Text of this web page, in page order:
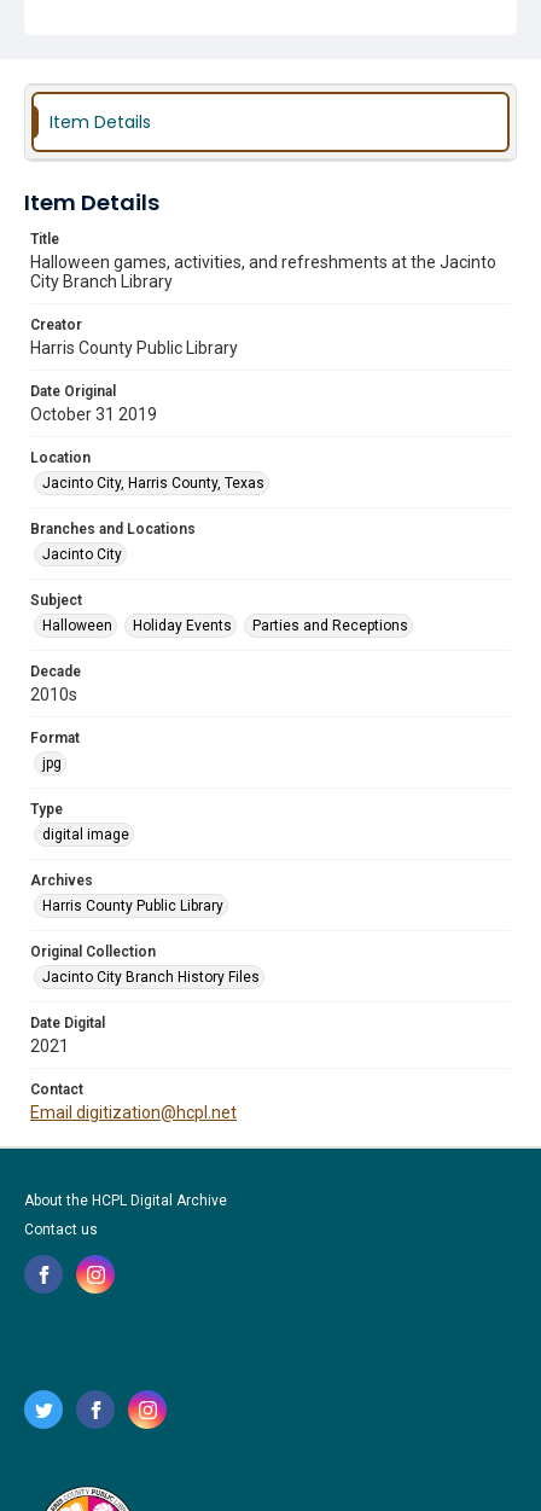
Item Details
Item Details
Title
Halloween games, activities, and refreshments at the Jacinto
City Branch Library
Creator
Harris County Public Library
Date Original
October 31 2019
Location
Jacinto City, Harris County, Texas
Branches and Locations
Jacinto City
Subject
Halloween
Holiday Events Parties and Receptions
Decade
2010s
Format
jpg
Type
digital image
Archives
Harris County Public Library
Original Collection
Jacinto City Branch History Files
Date Digital
2021
Contact
Email digitization@hcpl.net
About the HCPL Digital Archive
Contact us